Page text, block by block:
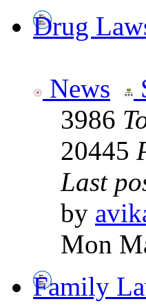
Drug
News
3986
20445
Last
by
Mon
Family